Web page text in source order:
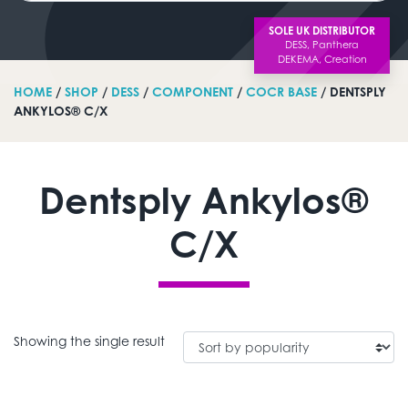
SOLE UK DISTRIBUTOR
HOME / SHOP / DESS / COMPONENT / COCR BASE / DENTSPLY
ANKYLOS® C/X
Dentsply Ankylos®
C/X
Showing the single result